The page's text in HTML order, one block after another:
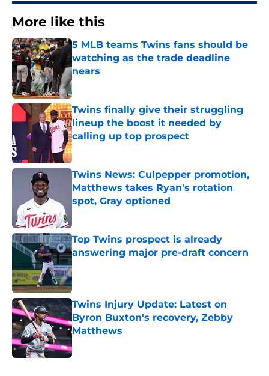
More like this
5 MLB teams Twins fans should be
watching as the trade deadline
nears
Published by on Invalid Date
Twins finally give their struggling
lineup the boost it needed by
calling up top prospect
Published by on Invalid Date
Twins News: Culpepper promotion,
Matthews takes Ryan's rotation
spot, Gray optioned
Top Twins prospect is already
answering major pre-draft concern
Published by on Invalid Date
Twins Injury Update: Latest on
Byron Buxton's recovery, Zebby
Matthews